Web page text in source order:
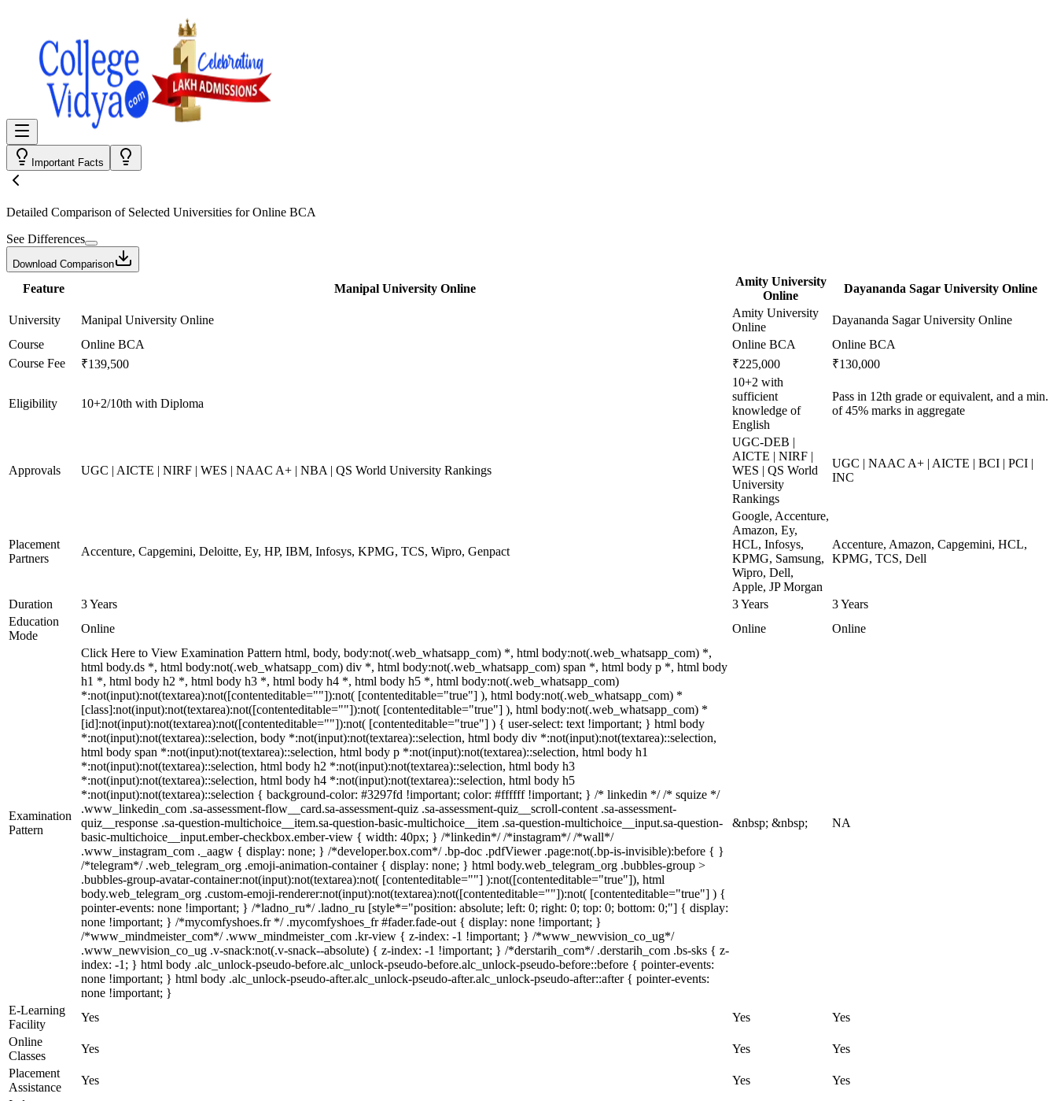
Important Facts
Detailed Comparison of Selected Universities forOnline BCA
See Differences
Download Comparison
Feature Manipal University Online
Amity University
Online
Dayananda Sagar University Online
University Manipal University Online
Amity University
Online
Dayananda Sagar University Online
Course
Online BCA Online BCA
Online BCA
Course Fee
₹139,500 ₹225,000 ₹130,000
Eligibility 10+2/10th with Diploma
10+2 with
sufficient
knowledge of
English
Pass in 12th grade or equivalent, and a min.
of 45% marks in aggregate
Approvals UGC | AICTE | NIRF | WES | NAAC A+ | NBA | QS World University Rankings
UGC-DEB |
AICTE | NIRF |
WES | QS World
University
Rankings
UGC | NAAC A+ | AICTE | BCI | PCI |
INC
Placement
Partners
Accenture, Capgemini, Deloitte, Ey, HP, IBM, Infosys, KPMG, TCS, Wipro, Genpact
Google, Accenture,
Amazon, Ey,
HCL, Infosys,
KPMG, Samsung,
Wipro, Dell,
Apple, JP Morgan
Accenture, Amazon, Capgemini, HCL,
KPMG, TCS, Dell
Duration 3 Years 3 Years
3 Years
Education
Mode
Online Online Online
Examination
Pattern
Click Here to View Examination Pattern html, body, body:not(.web_whatsapp_com) *, html body:not(.web_whatsapp_com) *,
html body.ds *, html body:not(.web_whatsapp_com) div *, html body:not(.web_whatsapp_com) span *, html body p *, html body
h1 *, html body h2 *, html body h3 *, html body h4 *, html body h5 *, html body:not(.web_whatsapp_com)
*:not(input):not(textarea):not([contenteditable=""]):not( [contenteditable="true"] ), html body:not(.web_whatsapp_com) *
[class]:not(input):not(textarea):not([contenteditable=""]):not( [contenteditable="true"] ), html body:not(.web_whatsapp_com) *
[id]:not(input):not(textarea):not([contenteditable=""]):not( [contenteditable="true"] ) { user-select: text !important; } html body
*:not(input):not(textarea)::selection, body *:not(input):not(textarea)::selection, html body div *:not(input):not(textarea)::selection,
html body span *:not(input):not(textarea)::selection, html body p *:not(input):not(textarea)::selection, html body h1
*:not(input):not(textarea)::selection, html body h2 *:not(input):not(textarea)::selection, html body h3
*:not(input):not(textarea)::selection, html body h4 *:not(input):not(textarea)::selection, html body h5
*:not(input):not(textarea)::selection { background-color: #3297fd !important; color: #ffffff !important; } /* linkedin */ /* squize */
.www_linkedin_com .sa-assessment-flow__card.sa-assessment-quiz .sa-assessment-quiz__scroll-content .sa-assessment-
quiz__response .sa-question-multichoice__item.sa-question-basic-multichoice__item .sa-question-multichoice__input.sa-question-
basic-multichoice__input.ember-checkbox.ember-view { width: 40px; } /*linkedin*/ /*instagram*/ /*wall*/
.www_instagram_com ._aagw { display: none; } /*developer.box.com*/ .bp-doc .pdfViewer .page:not(.bp-is-invisible):before { }
/*telegram*/ .web_telegram_org .emoji-animation-container { display: none; } html body.web_telegram_org .bubbles-group >
.bubbles-group-avatar-container:not(input):not(textarea):not( [contenteditable=""] ):not([contenteditable="true"]), html
body.web_telegram_org .custom-emoji-renderer:not(input):not(textarea):not([contenteditable=""]):not( [contenteditable="true"] ) {
pointer-events: none !important; } /*ladno_ru*/ .ladno_ru [style*="position: absolute; left: 0; right: 0; top: 0; bottom: 0;"] { display:
none !important; } /*mycomfyshoes.fr */ .mycomfyshoes_fr #fader.fade-out { display: none !important; }
/*www_mindmeister_com*/ .www_mindmeister_com .kr-view { z-index: -1 !important; } /*www_newvision_co_ug*/
.www_newvision_co_ug .v-snack:not(.v-snack--absolute) { z-index: -1 !important; } /*derstarih_com*/ .derstarih_com .bs-sks { z-
index: -1; } html body .alc_unlock-pseudo-before.alc_unlock-pseudo-before.alc_unlock-pseudo-before::before { pointer-events:
none !important; } html body .alc_unlock-pseudo-after.alc_unlock-pseudo-after.alc_unlock-pseudo-after::after { pointer-events:
none !important; }
&nbsp; &nbsp; NA
E-Learning
Facility
Yes Yes
Yes
Online
Classes
Yes Yes
Yes
Placement
Assistance
Yes Yes
Yes